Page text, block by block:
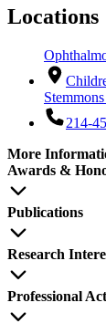
Locations
214-
More
Awards &
Publications
Research
Professional